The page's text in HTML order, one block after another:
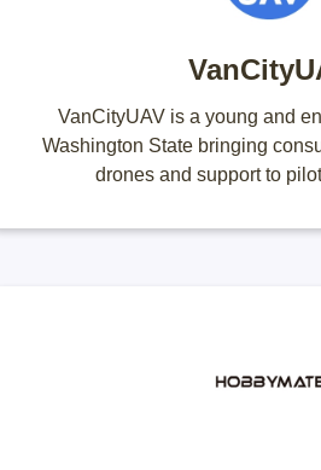
VanCityUAV is a young and
Washington State bringing
drones and support to